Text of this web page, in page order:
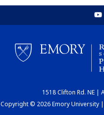
1518 Clifton Rd. NE |
Copyright © 2026 Emory University